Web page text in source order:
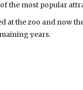
the most popular
at the zoo and now
years.